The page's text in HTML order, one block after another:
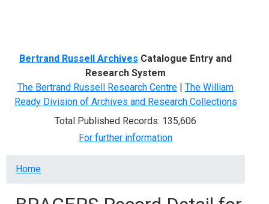
Bertrand Russell Archives Catalogue Entry and
Research System
The Bertrand Russell Research Centre | The William
Ready Division of Archives and Research Collections
Total Published Records: 135,606
For further information
Breadcrumb
Home